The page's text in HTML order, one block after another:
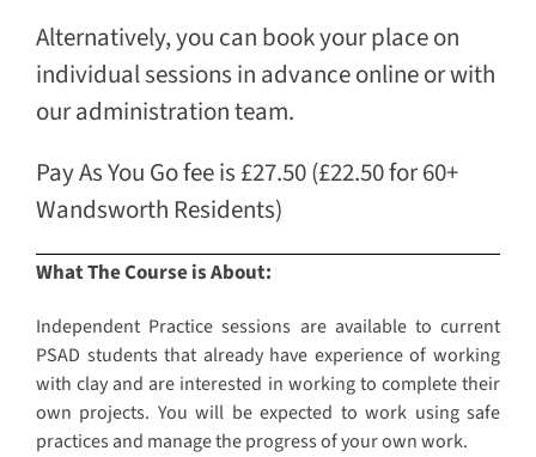
Alternatively, you can book your place on
individual sessions in advance online or with
our administration team.
Pay As You Go fee is £27.50 (£22.50 for 60+
Wandsworth Residents)
What The Course is About:
Independent Practice sessions are available to current
PSAD students that already have experience of working
with clay and are interested in working to complete their
own projects. You will be expected to work using safe
practices and manage the progress of your own work.